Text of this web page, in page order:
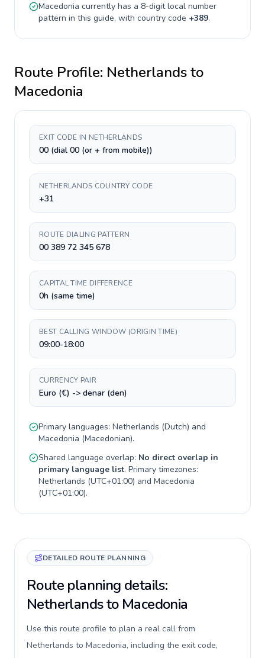
Macedonia currently has a 8-digitlocal number
pattern in this guide, with country code +389.
Route Profile: Netherlandsto
Macedonia
EXIT CODE IN NETHERLANDS
00 (dial 00 (or + from mobile))
NETHERLANDS COUNTRY CODE
+31
ROUTE DIALING PATTERN
00 389 72 345 678
CAPITAL TIME DIFFERENCE
0h (same time)
BEST CALLING WINDOW (ORIGIN TIME)
09:00-18:00
CURRENCY PAIR
Euro (€) -> denar (den)
Primary languages: Netherlands (Dutch) and
Macedonia (Macedonian).
Shared language overlap: No direct overlap in
primary language list. Primary timezones:
Netherlands (UTC+01:00) and Macedonia
(UTC+01:00).
DETAILED ROUTE PLANNING
Route planning details:
Netherlands to Macedonia
Use this route profile to plan a real call from
Netherlands to Macedonia, including the exit code,